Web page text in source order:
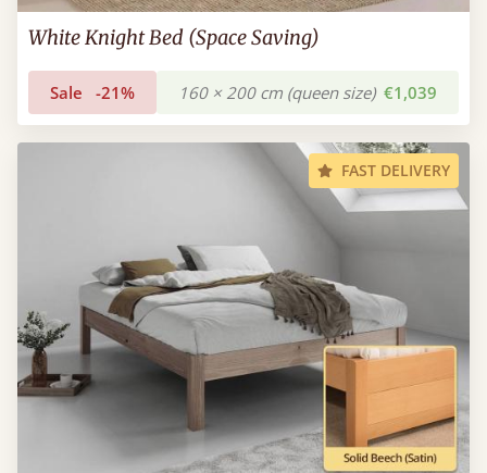
White Knight Bed (Space Saving)
Sale -21% 160 × 200 cm (queen size) €1,039
FAST DELIVERY